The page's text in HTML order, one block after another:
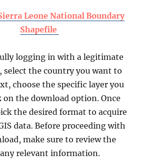
Leone National Boundary
Shapefile
logging in with a legitimate
select the country you want to
choose the specific layer you
on the download option. Once
the desired format to acquire
data. Before proceeding with
make sure to review the
relevant information.